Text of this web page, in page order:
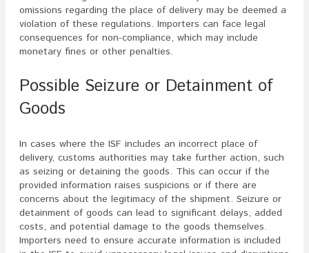
omissions regarding the place of delivery may be deemed a
violation of these regulations. Importers can face legal
consequences for non-compliance, which may include
monetary fines or other penalties.
Possible Seizure or Detainment of
Goods
In cases where the ISF includes an incorrect place of
delivery, customs authorities may take further action, such
as seizing or detaining the goods. This can occur if the
provided information raises suspicions or if there are
concerns about the legitimacy of the shipment. Seizure or
detainment of goods can lead to significant delays, added
costs, and potential damage to the goods themselves.
Importers need to ensure accurate information is included